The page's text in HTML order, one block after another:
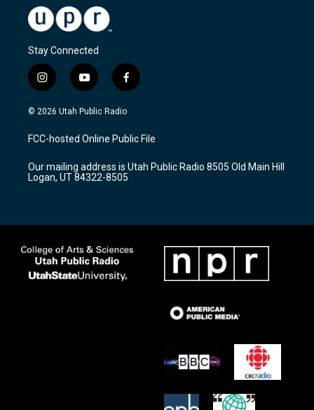
Stay Connected
i
n
s
a
g
a
m
y
o
u
u
b
f
a
c
b
o
k
© 2026 Utah Public Radio
FCC-hosted Online Public File
Our mailing address is Utah Public Radio 8505 Old Main Hill
Logan, UT 84322-8505